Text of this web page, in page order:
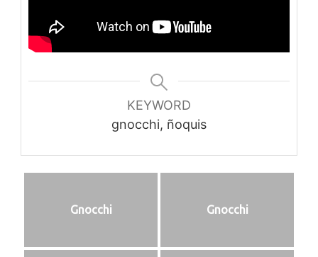
KEYWORD
gnocchi, ñoquis
Gnocchi Gnocchi